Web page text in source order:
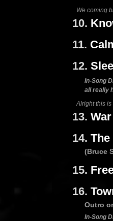
We coming
10.
11.
12.
In-Song
all really
Alright this
13.
14. The
(Bruce
15.
16.
Outro
In-Song